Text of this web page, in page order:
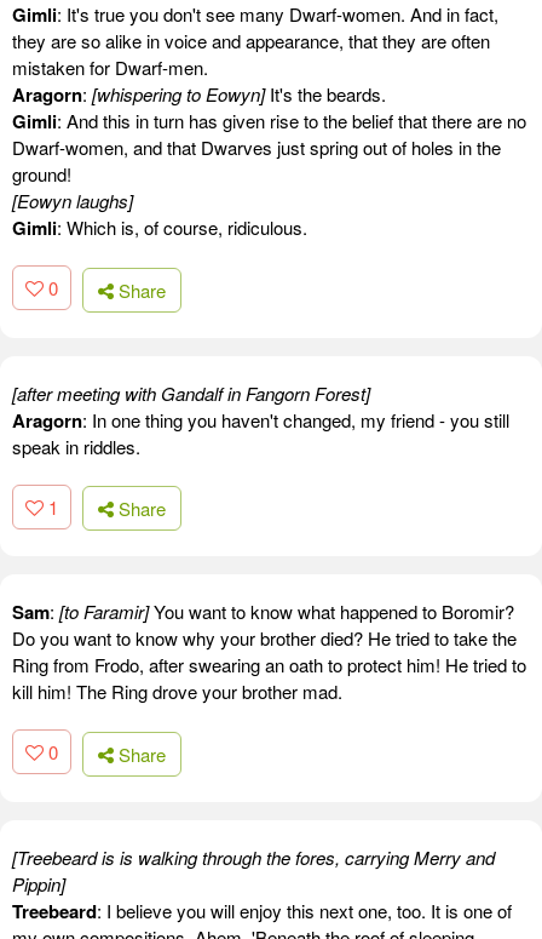
Gimli: It's true you don't see many Dwarf-women. And in fact,
they are so alike in voice and appearance, that they are often
mistaken for Dwarf-men.
Aragorn: [whispering to Eowyn]It's the beards.
Gimli: And this in turn has given rise to the belief that there are no
Dwarf-women, and that Dwarves just spring out of holes in the
ground!
[Eowyn laughs]
Gimli: Which is, of course, ridiculous.
0 Share
[after meeting with Gandalf in Fangorn Forest]
Aragorn: In one thing you haven't changed, my friend - you still
speak in riddles.
1 Share
Sam: [to Faramir]You want to know what happened to Boromir?
Do you want to know why your brother died? He tried to take the
Ring from Frodo, after swearing an oath to protect him! He tried to
kill him! The Ring drove your brother mad.
0 Share
[Treebeard is is walking through the fores, carrying Merry and
Pippin]
Treebeard: I believe you will enjoy this next one, too. It is one of